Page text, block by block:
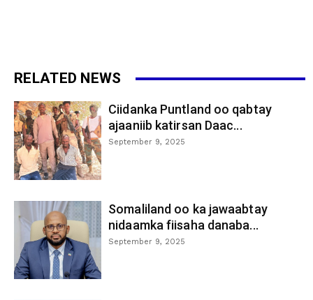
RELATED NEWS
Ciidanka Puntland oo qabtay
ajaaniib katirsan Daac...
September 9, 2025
Somaliland oo ka jawaabtay
nidaamka fiisaha danaba...
September 9, 2025